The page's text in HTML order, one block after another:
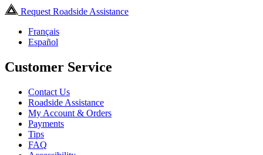
Request Roadside Assistance
Français
Español
Customer Service
Contact Us
Roadside Assistance
My Account & Orders
Payments
Tips
FAQ